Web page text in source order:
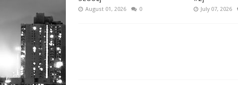
August 01, 2026 0 July 07, 2026